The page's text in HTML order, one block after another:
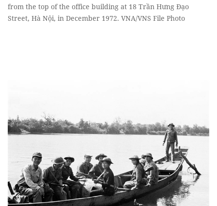
from the top of the office building at 18 Trần Hưng Đạo
Street, Hà Nội, in December 1972. VNA/VNS File Photo